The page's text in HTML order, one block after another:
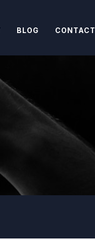
BLOG CONTACT